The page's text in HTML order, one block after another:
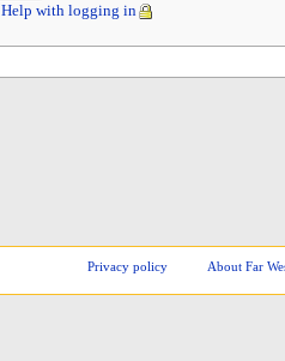
Help with logging in
Privacy policy About Far